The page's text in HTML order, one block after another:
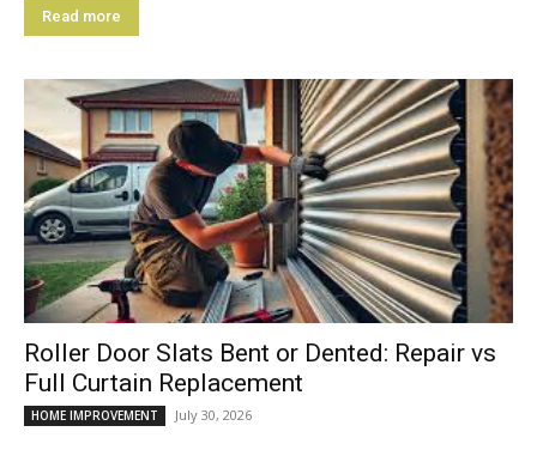
Read more
Roller Door Slats Bent or Dented: Repair vs
Full Curtain Replacement
HOME IMPROVEMENT July 30, 2026